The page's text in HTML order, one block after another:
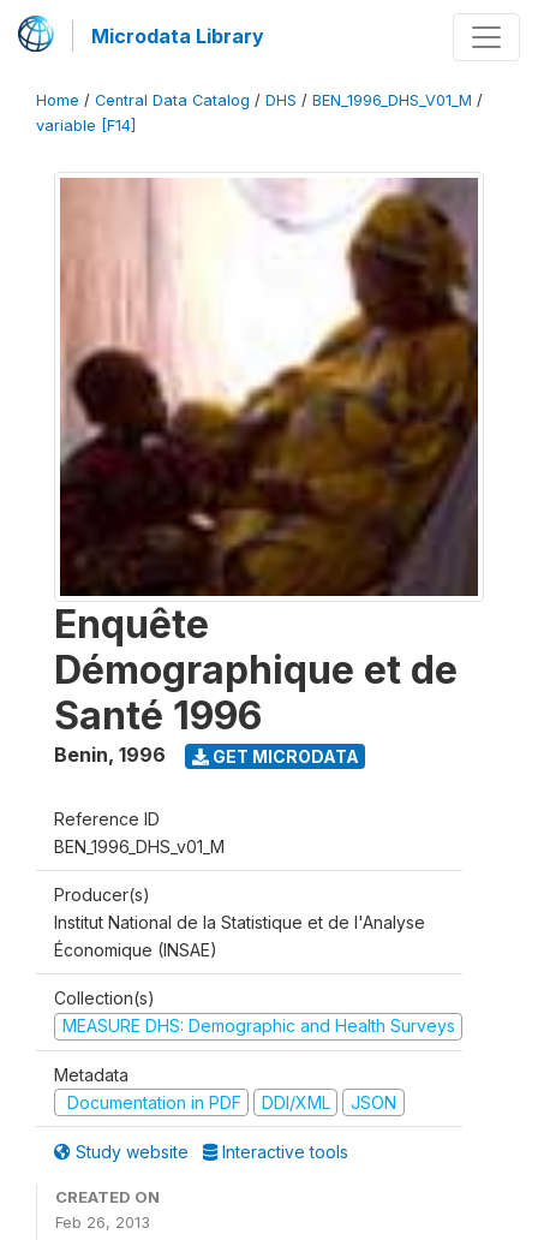
Microdata Library
Home / Central Data Catalog / DHS / BEN_1996_DHS_V01_M /
variable [F14]
Enquête
Démographique et de
Santé 1996
Benin, 1996 GET MICRODATA
Reference ID
BEN_1996_DHS_v01_M
Producer(s)
Institut National de la Statistique et de l'Analyse
Économique (INSAE)
Collection(s)
MEASURE DHS: Demographic and Health Surveys
Metadata
Documentation in PDF
DDI/XML JSON
Study website Interactive tools
CREATED ON
Feb 26, 2013